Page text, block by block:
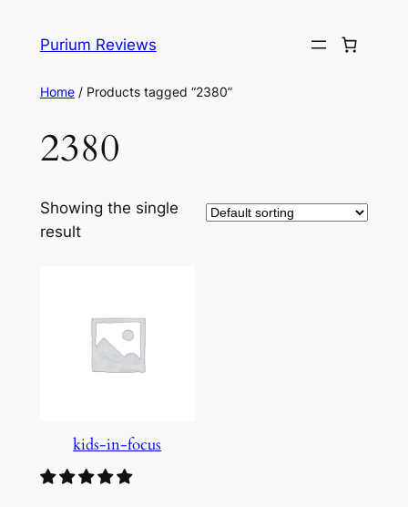
Purium Reviews
Home/ Products tagged “2380”
2380
Showing the single
result
kids-in-focus